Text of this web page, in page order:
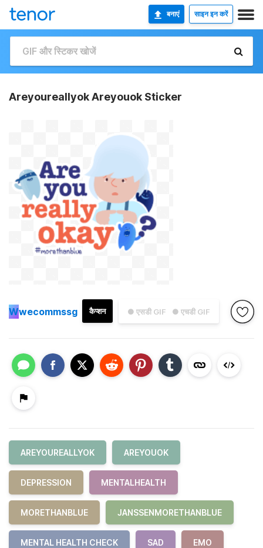
बनाएं साइन इन करें
Areyoureallyok Areyouok Sticker
● एसडी GIF ● एचडी GIF
कैप्शन
Wwecommssg
AREYOUREALLYOK AREYOUOK
DEPRESSION MENTALHEALTH
MORETHANBLUE JANSSENMORETHANBLUE
MENTAL HEALTH CHECK SAD EMO